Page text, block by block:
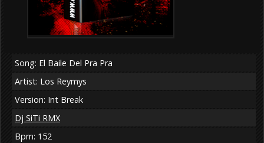
Song: El Baile Del Pra Pra
Artist: Los Reymys
Version: Int Break
Dj SiTi RMX
Bpm: 152